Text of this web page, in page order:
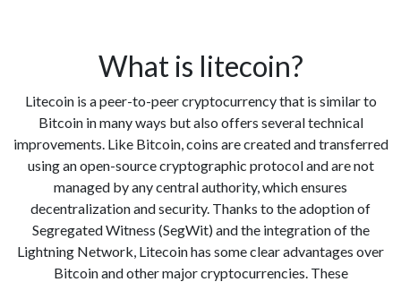
What is litecoin?
Litecoin is a peer-to-peer cryptocurrency that is similar to
Bitcoin in many ways but also offers several technical
improvements. Like Bitcoin, coins are created and transferred
using an open-source cryptographic protocol and are not
managed by any central authority, which ensures
decentralization and security. Thanks to the adoption of
Segregated Witness (SegWit) and the integration of the
Lightning Network, Litecoin has some clear advantages over
Bitcoin and other major cryptocurrencies. These